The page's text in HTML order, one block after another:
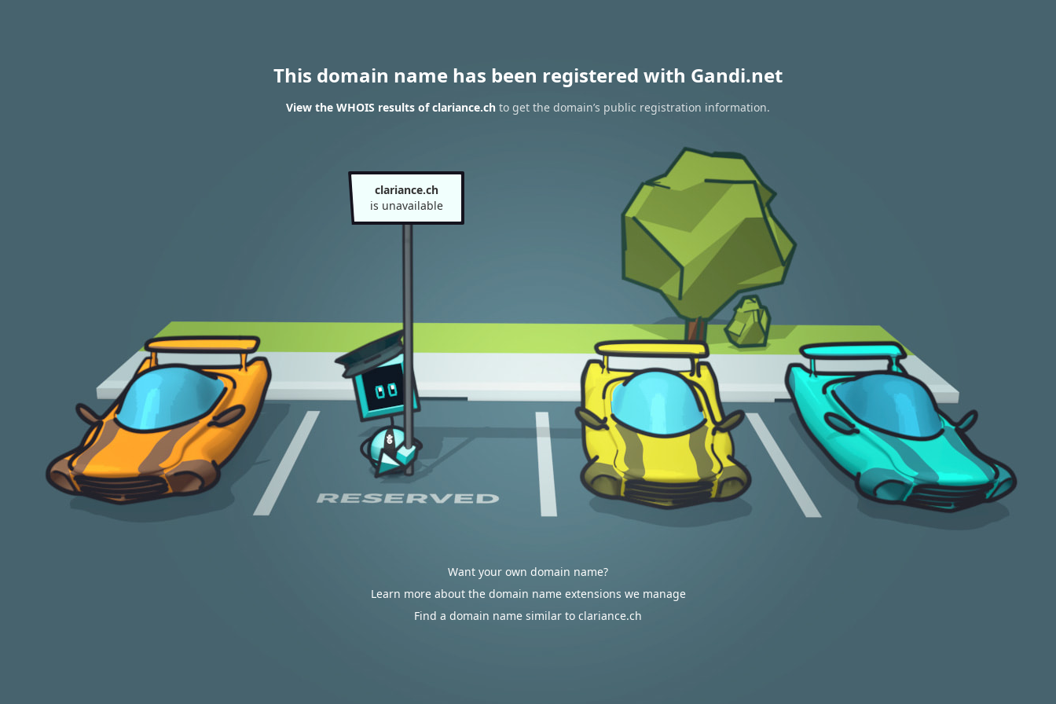
This domain name has been registered with Gandi.net
View the WHOIS results of clariance.ch to get the domain’s public registration information.
clariance.ch
is unavailable
Want your own domain name?
Learn more about the domain name extensions we manage
Find a domain name similar to clariance.ch